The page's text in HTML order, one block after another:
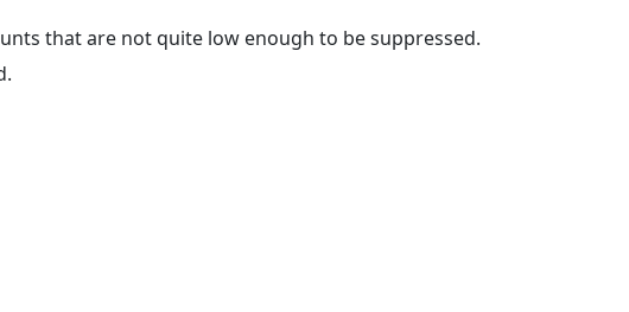
that are not quite low enough to be suppressed.